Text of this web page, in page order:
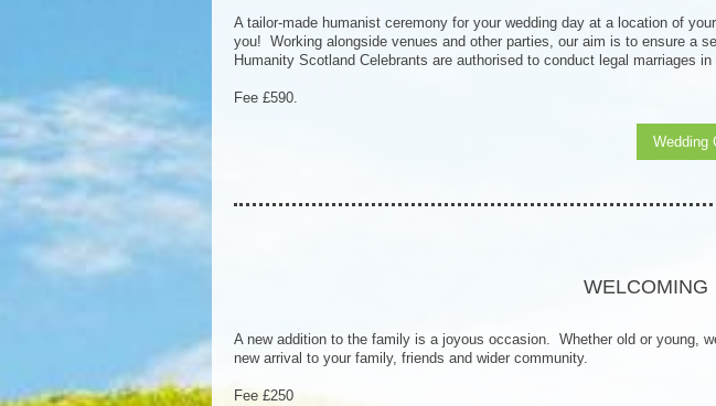
A tailor-made humanist ceremony for your wedding day at a location of
you! Working alongside venues and other parties, our aim is to ensure a
Humanity Scotland Celebrants are authorised to conduct legal marriages in
Fee £590.
Wedding
WELCOMING
A new addition to the family is a joyous occasion. Whether old or young,
new arrival to your family, friends and wider community.
Fee £250